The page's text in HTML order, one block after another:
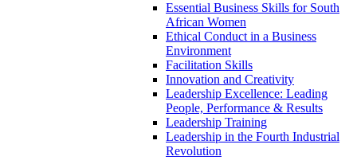
Essential Business Skills for South
African Women
Ethical Conduct in a Business
Environment
Facilitation Skills
Innovation and Creativity
Leadership Excellence: Leading
People, Performance & Results
Leadership Training
Leadership in the Fourth Industrial
Revolution